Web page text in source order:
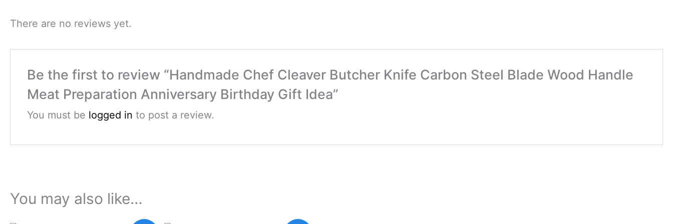
There are no reviews yet.
Be the first to review “Handmade Chef Cleaver Butcher Knife Carbon Steel Blade Wood Handle
Meat Preparation Anniversary Birthday Gift Idea”
You must be logged in to post a review.
You may also like…